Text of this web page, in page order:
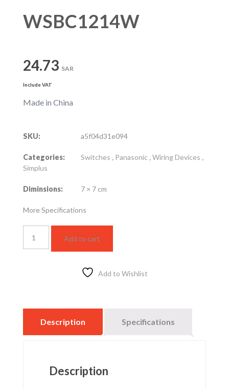
WSBC1214W
24.73 SAR
Include VAT
Made in China
SKU: a5f04d31e094
Categories: Switches , Panasonic ,Wiring Devices ,
Simplus
Diminsions: 7 × 7 cm
More Specifications
quantity
Add to cart
Add to Wishlist
Description Specifications
Description